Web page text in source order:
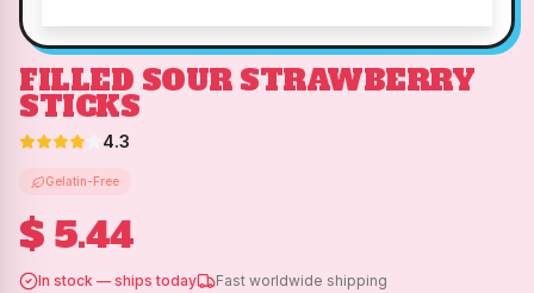
FILLED SOUR STRAWBERRY
STICKS
4.3
Gelatin-Free
$ 5.44
In stock — ships today Fast worldwide shipping